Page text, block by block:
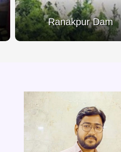
Ranakpur Dam